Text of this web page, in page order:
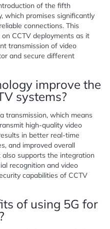
of the fifth
which promises significantly
connections. This
CCTV deployments as it
transmission of video
and secure different
improve the
systems?
transmission, which means
high-quality video
in better real-time
and improved overall
supports the integration
recognition and video
capabilities of CCTV
of using 5G for